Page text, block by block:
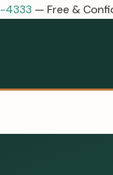
4333 — Free &